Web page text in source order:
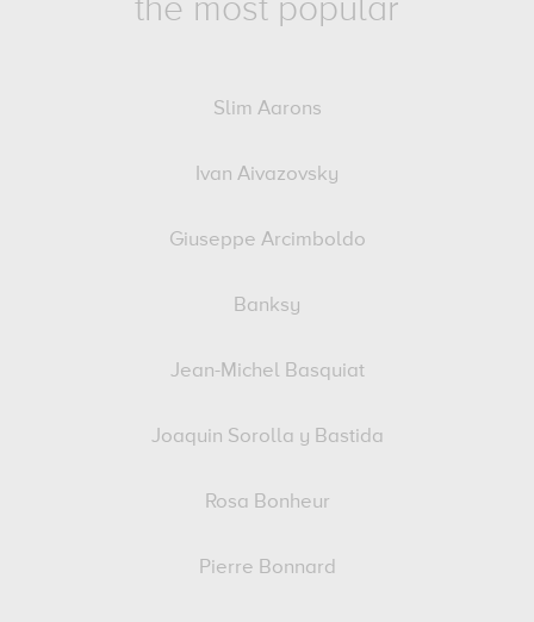
the most popular
Slim Aarons
Ivan Aivazovsky
Giuseppe Arcimboldo
Banksy
Jean-Michel Basquiat
Joaquin Sorolla y Bastida
Rosa Bonheur
Pierre Bonnard